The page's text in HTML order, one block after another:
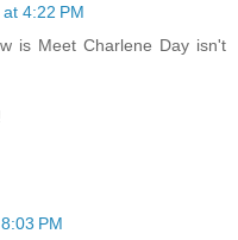
4:22 PM
is Meet Charlene Day isn't
PM